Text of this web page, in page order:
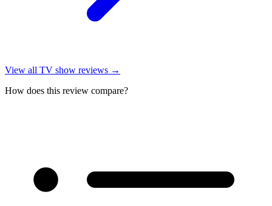
View all TV show reviews →
How does this review compare?